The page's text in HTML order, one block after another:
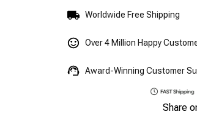
Worldwide Free Shipping
Over 4 Million Happy
Award-Winning Customer
Share